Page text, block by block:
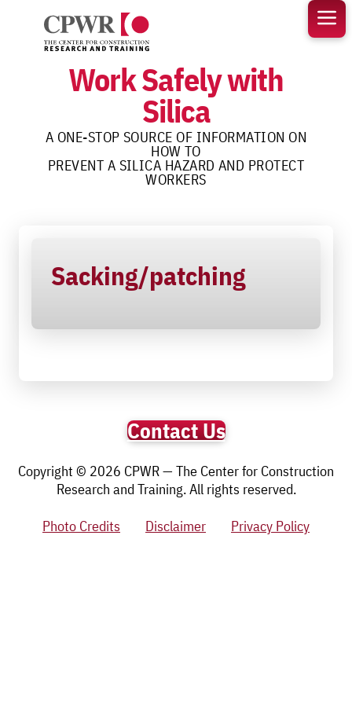
content
Work Safely with
Silica
A ONE-STOP SOURCE OF INFORMATION ON
HOW TO
PREVENT A SILICA HAZARD AND PROTECT
WORKERS
Sacking/patching
Contact Us
Copyright © 2026 CPWR — The Center for Construction
Research and Training. All rights reserved.
Photo Credits
Disclaimer Privacy Policy